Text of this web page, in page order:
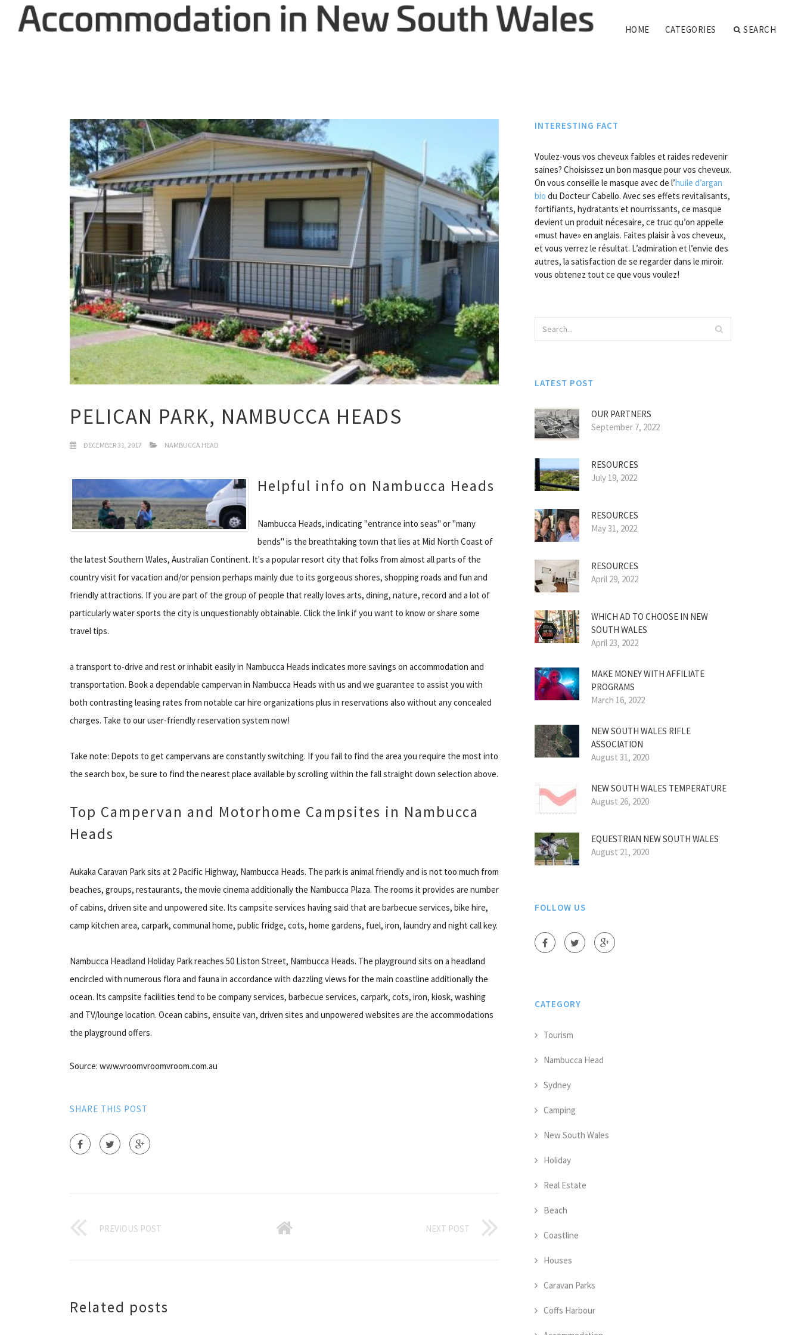
HOME CATEGORIES SEARCH
PELICAN PARK, NAMBUCCA HEADS
DECEMBER 31, 2017 NAMBUCCA HEAD
Helpful info on Nambucca Heads
Nambucca Heads, indicating "entrance into seas" or "many
bends" is the breathtaking town that lies at Mid North Coast of
the latest Southern Wales, Australian Continent. It's a popular resort city that folks from almost all parts of the
country visit for vacation and/or pension perhaps mainly due to its gorgeous shores, shopping roads and fun and
friendly attractions. If you are part of the group of people that really loves arts, dining, nature, record and a lot of
particularly water sports the city is unquestionably obtainable. Click the link if you want to know or share some
travel tips.
a transport to-drive and rest or inhabit easily in Nambucca Heads indicates more savings on accommodation and
transportation. Book a dependable campervan in Nambucca Heads with us and we guarantee to assist you with
both contrasting leasing rates from notable car hire organizations plus in reservations also without any concealed
charges. Take to our user-friendly reservation system now!
Take note: Depots to get campervans are constantly switching. If you fail to find the area you require the most into
the search box, be sure to find the nearest place available by scrolling within the fall straight down selection above.
Top Campervan and Motorhome Campsites in Nambucca
Heads
Aukaka Caravan Park sits at 2 Pacific Highway, Nambucca Heads. The park is animal friendly and is not too much from
beaches, groups, restaurants, the movie cinema additionally the Nambucca Plaza. The rooms it provides are number
of cabins, driven site and unpowered site. Its campsite services having said that are barbecue services, bike hire,
camp kitchen area, carpark, communal home, public fridge, cots, home gardens, fuel, iron, laundry and night call key.
Nambucca Headland Holiday Park reaches 50 Liston Street, Nambucca Heads. The playground sits on a headland
encircled with numerous flora and fauna in accordance with dazzling views for the main coastline additionally the
ocean. Its campsite facilities tend to be company services, barbecue services, carpark, cots, iron, kiosk, washing
and TV/lounge location. Ocean cabins, ensuite van, driven sites and unpowered websites are the accommodations
the playground offers.
Source: www.vroomvroomvroom.com.au
SHARE THIS POST
PREVIOUS POST NEXT POST
Related posts
INTERESTING FACT
Voulez-vous vos cheveux faibles et raides redevenir
saines? Choisissez un bon masque pour vos cheveux.
On vous conseille le masque avec de l’huile d’argan
bio du Docteur Cabello. Avec ses effets revitalisants,
fortifiants, hydratants et nourrissants, ce masque
devient un produit nécesaire, ce truc qu’on appelle
«must have» en anglais. Faites plaisir à vos cheveux,
et vous verrez le résultat. L’admiration et l’envie des
autres, la satisfaction de se regarder dans le miroir.
vous obtenez tout ce que vous voulez!
LATEST POST
OUR PARTNERS
September 7, 2022
RESOURCES
July 19, 2022
RESOURCES
May 31, 2022
RESOURCES
April 29, 2022
WHICH AD TO CHOOSE IN NEW
SOUTH WALES
April 23, 2022
MAKE MONEY WITH AFFILIATE
PROGRAMS
March 16, 2022
NEW SOUTH WALES RIFLE
ASSOCIATION
August 31, 2020
NEW SOUTH WALES TEMPERATURE
August 26, 2020
EQUESTRIAN NEW SOUTH WALES
August 21, 2020
FOLLOW US
CATEGORY
Tourism
Nambucca Head
Sydney
Camping
New South Wales
Holiday
Real Estate
Beach
Coastline
Houses
Caravan Parks
Coffs Harbour